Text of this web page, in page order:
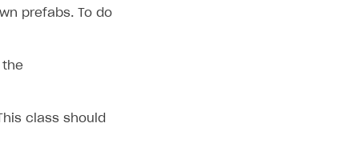
prefabs. To do
the
class should